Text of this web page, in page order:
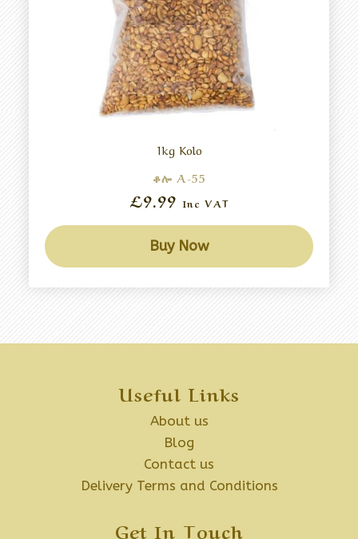
1kg Kolo
ቆሎ A-55
£9.99 Inc VAT
Buy Now
Useful Links
About us
Blog
Contact us
Delivery Terms and Conditions
Get In Touch